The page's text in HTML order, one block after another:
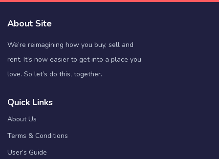
About Site
We’re reimagining how you buy, sell and
rent. It’s now easier to get into a place you
love. So let’s do this, together.
Quick Links
About Us
Terms & Conditions
User’s Guide